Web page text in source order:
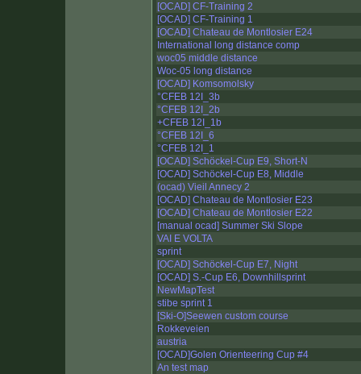
[OCAD] CF-Training 2
[OCAD] CF-Training 1
[OCAD] Chateau de Montlosier E24
International long distance comp
woc05 middle distance
Woc-05 long distance
[OCAD] Komsomolsky
°CFEB 12I_3b
°CFEB 12I_2b
+CFEB 12I_1b
°CFEB 12I_6
°CFEB 12I_1
[OCAD] Schöckel-Cup E9, Short-N
[OCAD] Schöckel-Cup E8, Middle
(ocad) Vieil Annecy 2
[OCAD] Chateau de Montlosier E23
[OCAD] Chateau de Montlosier E22
[manual ocad] Summer Ski Slope
VAI E VOLTA
sprint
[OCAD] Schöckel-Cup E7, Night
[OCAD] S.-Cup E6, Downhillsprint
NewMapTest
stibe sprint 1
[Ski-O]Seewen custom course
Rokkeveien
austria
[OCAD]Golen Orienteering Cup #4
An test map